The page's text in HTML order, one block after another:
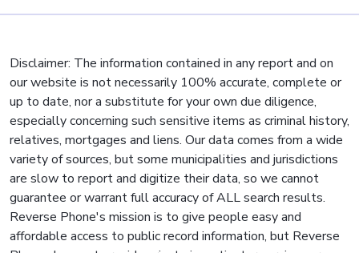
Disclaimer: The information contained in any report and on
our website is not necessarily 100% accurate, complete or
up to date, nor a substitute for your own due diligence,
especially concerning such sensitive items as criminal history,
relatives, mortgages and liens. Our data comes from a wide
variety of sources, but some municipalities and jurisdictions
are slow to report and digitize their data, so we cannot
guarantee or warrant full accuracy of ALL search results.
Reverse Phone's mission is to give people easy and
affordable access to public record information, but Reverse